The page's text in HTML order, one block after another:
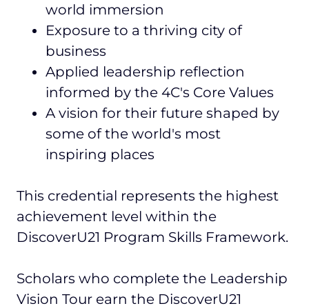
world immersion
Exposure to a thriving city of
business
Applied leadership reflection
informed by the 4C's Core Values
A vision for their future shaped by
some of the world's most
inspiring places
This credential represents the highest
achievement level within the
DiscoverU21 Program Skills Framework.
Scholars who complete the Leadership
Vision Tour earn the DiscoverU21